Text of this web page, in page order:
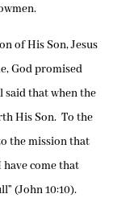
of His Son, Jesus
God promised
said that when the
His Son. To the
the mission that
come that
(John 10:10).